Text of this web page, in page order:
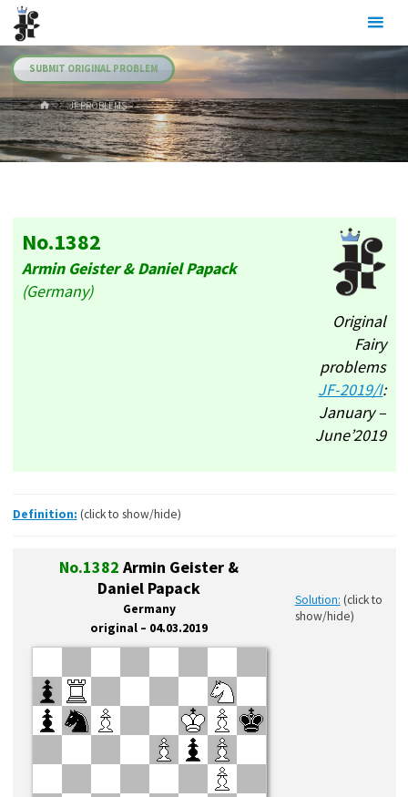
Skip
content
SUBMIT ORIGINAL PROBLEM
HOME.JF PROBLEMS
No.1382
Armin Geister & Daniel Papack
(Germany)
Original
Fairy
problems
JF-2019/I:
January –
June’2019
Definition: (click to show/hide)
No.1382 Armin Geister &
Daniel Papack
Germany
original – 04.03.2019
Solution: (click to
show/hide)